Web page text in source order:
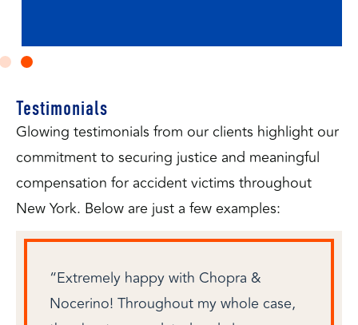
Testimonials
Glowing testimonials from our clients highlight our
commitment to securing justice and meaningful
compensation for accident victims throughout
New York. Below are just a few examples:
“Extremely happy with Chopra &
Nocerino! Throughout my whole case,